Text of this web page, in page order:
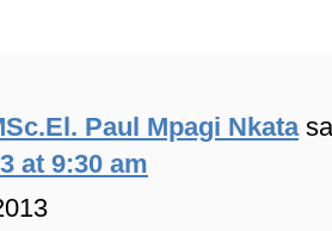
Paul Mpagi Nkata
at 9:30 am